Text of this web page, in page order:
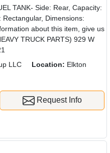
TANK- Side: Rear, Capacity:
Dimensions:
about this item, give us
TRUCK PARTS) 929 W
LLC Location: Elkton
Request Info